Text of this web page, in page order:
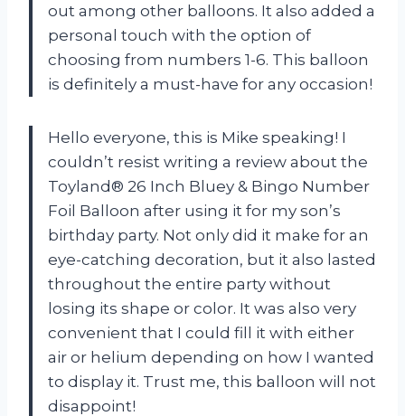
out among other balloons. It also added a
personal touch with the option of
choosing from numbers 1-6. This balloon
is definitely a must-have for any occasion!
Hello everyone, this is Mike speaking! I
couldn’t resist writing a review about the
Toyland® 26 Inch Bluey & Bingo Number
Foil Balloon after using it for my son’s
birthday party. Not only did it make for an
eye-catching decoration, but it also lasted
throughout the entire party without
losing its shape or color. It was also very
convenient that I could fill it with either
air or helium depending on how I wanted
to display it. Trust me, this balloon will not
disappoint!